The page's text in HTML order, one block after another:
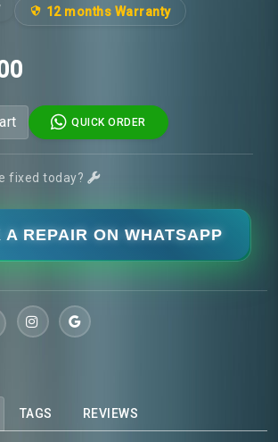
12 months Warranty
QUICK ORDER
fixed today?
A REPAIR ON WHATSAPP
TAGS REVIEWS